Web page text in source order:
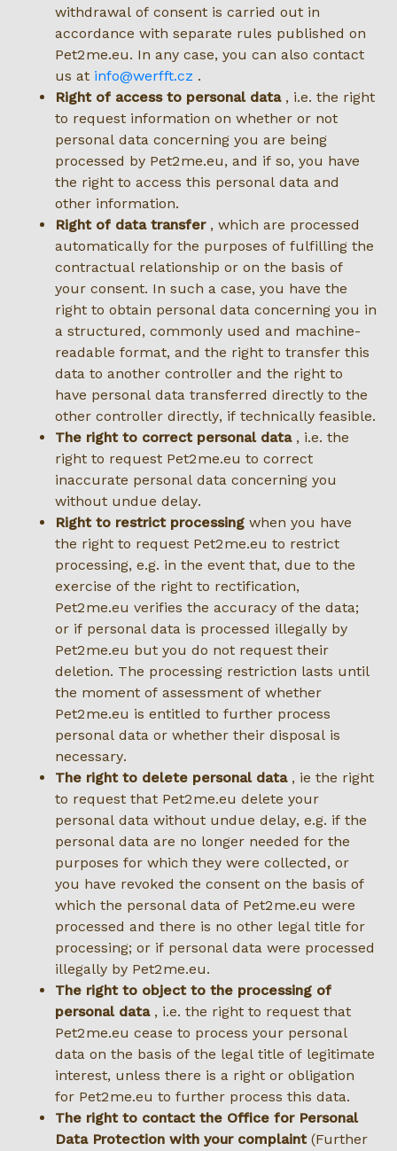
withdrawal of consent is carried out in
accordance with separate rules published on
Pet2me.eu. In any case, you can also contact
us at info@werfft.cz .
Right of access to personal data, i.e. the right
to request information on whether or not
personal data concerning you are being
processed by Pet2me.eu, and if so, you have
the right to access this personal data and
other information.
Right of data transfer, which are processed
automatically for the purposes of fulfilling the
contractual relationship or on the basis of
your consent. In such a case, you have the
right to obtain personal data concerning you in
a structured, commonly used and machine-
readable format, and the right to transfer this
data to another controller and the right to
have personal data transferred directly to the
other controller directly, if technically feasible.
The right to correct personal data, i.e. the
right to request Pet2me.eu to correct
inaccurate personal data concerning you
without undue delay.
Right to restrict processing when you have
the right to request Pet2me.eu to restrict
processing, e.g. in the event that, due to the
exercise of the right to rectification,
Pet2me.eu verifies the accuracy of the data;
or if personal data is processed illegally by
Pet2me.eu but you do not request their
deletion. The processing restriction lasts until
the moment of assessment of whether
Pet2me.eu is entitled to further process
personal data or whether their disposal is
necessary.
The right to delete personal data, ie the right
to request that Pet2me.eu delete your
personal data without undue delay, e.g. if the
personal data are no longer needed for the
purposes for which they were collected, or
you have revoked the consent on the basis of
which the personal data of Pet2me.eu were
processed and there is no other legal title for
processing; or if personal data were processed
illegally by Pet2me.eu.
The right to object to the processing of
personal data, i.e. the right to request that
Pet2me.eu cease to process your personal
data on the basis of the legal title of legitimate
interest, unless there is a right or obligation
for Pet2me.eu to further process this data.
The right to contact the Office for Personal
Data Protection with your complaint(Further